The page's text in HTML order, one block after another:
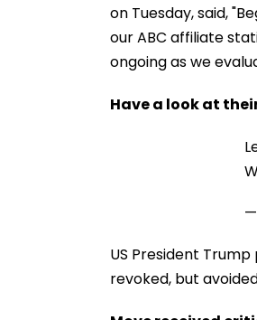
on Tuesday, said,
our ABC affiliate
ongoing as we
Have a look at
US President
revoked, but